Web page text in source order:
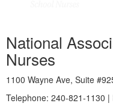
National
Nurses
1100 Wayne Ave, Suite
Telephone: 240-821-1130 |